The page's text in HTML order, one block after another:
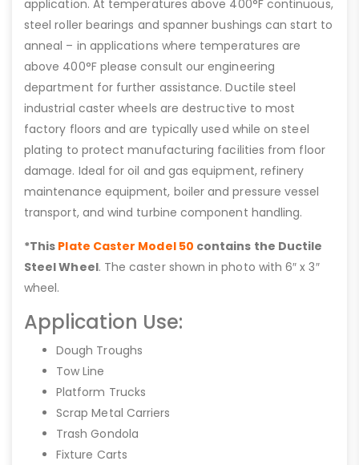
application. At temperatures above 400°F continuous,
steel roller bearings and spanner bushings can start to
anneal – in applications where temperatures are
above 400°F please consult our engineering
department for further assistance. Ductile steel
industrial caster wheels are destructive to most
factory floors and are typically used while on steel
plating to protect manufacturing facilities from floor
damage. Ideal for oil and gas equipment, refinery
maintenance equipment, boiler and pressure vessel
transport, and wind turbine component handling.
*This Plate Caster Model 50 contains the Ductile
Steel Wheel. The caster shown in photo with 6″ x 3″
wheel.
Application Use:
Dough Troughs
Tow Line
Platform Trucks
Scrap Metal Carriers
Trash Gondola
Fixture Carts